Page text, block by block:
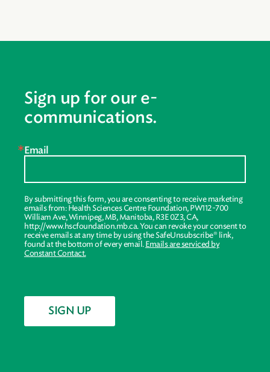
Sign up for our e-
communications.
Email
By submitting this form, you are consenting to receive marketing
emails from: Health Sciences Centre Foundation, PW112-700
William Ave, Winnipeg, MB, Manitoba, R3E 0Z3, CA,
http://www.hscfoundation.mb.ca. You can revoke your consent to
receive emails at any time by using the SafeUnsubscribe® link,
found at the bottom of every email. Emails are serviced by
Constant Contact.
SIGN UP